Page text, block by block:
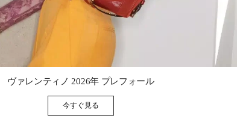
ヴァレンティノ 2026年 プレフォール
今すぐ見るLink Opens in New Tab